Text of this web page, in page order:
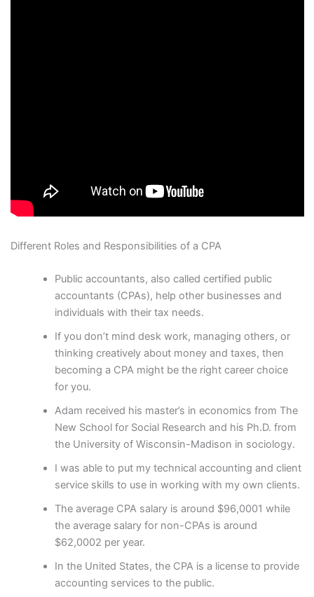
Different Roles and Responsibilities of a CPA
Public accountants, also called certified public
accountants (CPAs), help other businesses and
individuals with their tax needs.
If you don’t mind desk work, managing others, or
thinking creatively about money and taxes, then
becoming a CPA might be the right career choice
for you.
Adam received his master’s in economics from The
New School for Social Research and his Ph.D. from
the University of Wisconsin-Madison in sociology.
I was able to put my technical accounting and client
service skills to use in working with my own clients.
The average CPA salary is around $96,0001 while
the average salary for non-CPAs is around
$62,0002 per year.
In the United States, the CPA is a license to provide
accounting services to the public.